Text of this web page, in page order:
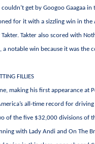
get by Googoo Gaagaa in
for it with a sizzling win in the
Takter also scored with
notable win because it was the
FILLIES
making his first appearance at
all-time record for driving
of the five $32,000 divisions of
with Lady Andi and On The